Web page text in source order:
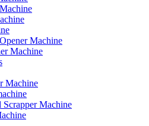
Machine
Machine
Machine
Machine